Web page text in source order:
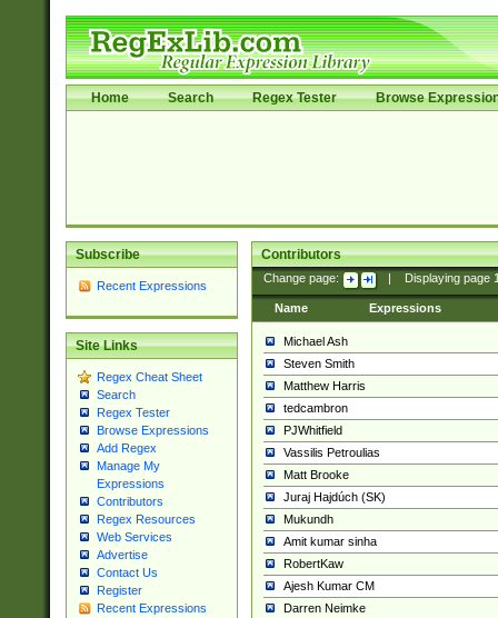
Home Search Regex Tester Browse
Subscribe
Recent Expressions
Site Links
Regex Cheat Sheet
Search
Regex Tester
Browse Expressions
Add Regex
Manage My
Expressions
Contributors
Regex Resources
Web Services
Advertise
Contact Us
Register
Recent Expressions
Contributors
Change page: Displaying page
Name Expressions
Michael Ash
Steven Smith
Matthew Harris
tedcambron
PJWhitfield
Vassilis Petroulias
Matt Brooke
Juraj Hajdúch (SK)
Mukundh
Amit kumar sinha
RobertKaw
Ajesh Kumar CM
Darren Neimke